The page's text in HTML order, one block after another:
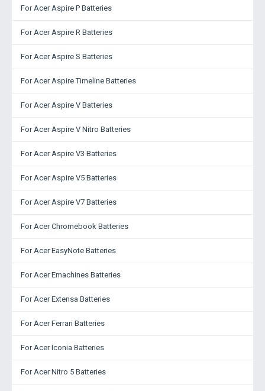
For Acer Aspire P Batteries
For Acer Aspire R Batteries
For Acer Aspire S Batteries
For Acer Aspire Timeline Batteries
For Acer Aspire V Batteries
For Acer Aspire V Nitro Batteries
For Acer Aspire V3 Batteries
For Acer Aspire V5 Batteries
For Acer Aspire V7 Batteries
For Acer Chromebook Batteries
For Acer EasyNote Batteries
For Acer Emachines Batteries
For Acer Extensa Batteries
For Acer Ferrari Batteries
For Acer Iconia Batteries
For Acer Nitro 5 Batteries